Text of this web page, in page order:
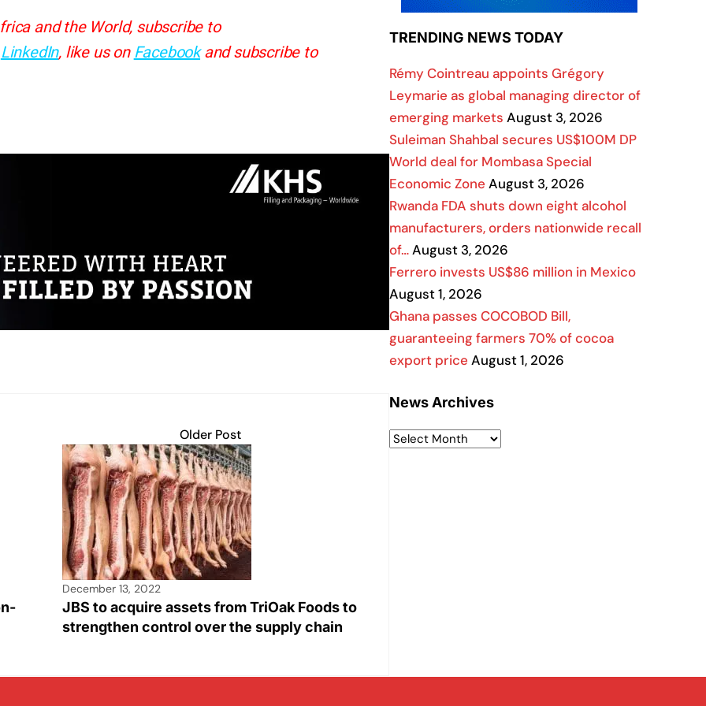
and the World, subscribe to
LinkedIn, like us on Facebookand subscribe to
Older Post
December 13, 2022
JBS to acquire assets from TriOak Foods to
strengthen control over the supply chain
TRENDING NEWS TODAY
Rémy Cointreau appoints Grégory
Leymarie as global managing director of
emerging markets August 3, 2026
Suleiman Shahbal secures US$100M DP
World deal for Mombasa Special
Economic Zone August 3, 2026
Rwanda FDA shuts down eight alcohol
manufacturers, orders nationwide recall
of…August 3, 2026
Ferrero invests US$86 million in Mexico
August 1, 2026
Ghana passes COCOBOD Bill,
guaranteeing farmers 70% of cocoa
export price August 1, 2026
News Archives